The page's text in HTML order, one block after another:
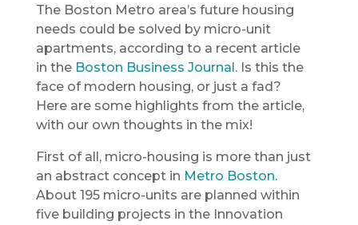
The Boston Metro area’s future housing
needs could be solved by micro-unit
apartments, according to a recent article
in the Boston Business Journal . Is this the
face of modern housing, or just a fad?
Here are some highlights from the article,
with our own thoughts in the mix!
First of all, micro-housing is more than just
an abstract concept in Metro Boston.
About 195 micro-units are planned within
five building projects in the Innovation